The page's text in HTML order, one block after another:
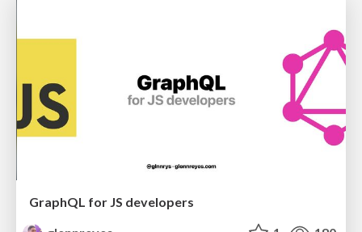
GraphQL for JS developers